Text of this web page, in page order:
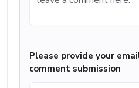
Please provide your
comment submission